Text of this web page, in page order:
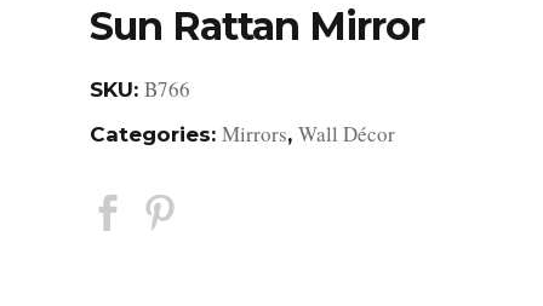
Sun Rattan Mirror
SKU: B766
Categories: Mirrors, Wall Décor